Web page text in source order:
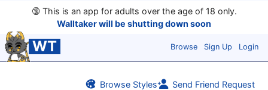
🔞This is an app for adults over the age of 18 only.
Walltaker will be shutting down soon
WT Browse Sign Up Login
Browse Styles Send Friend Request